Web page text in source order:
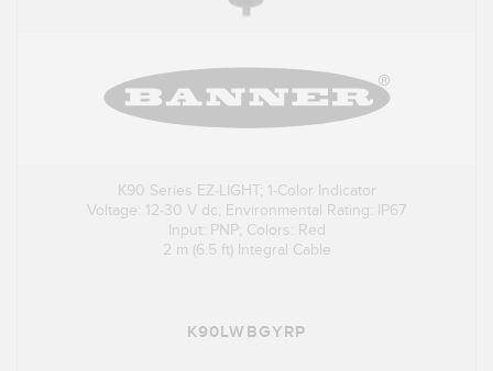
K90 Series EZ-LIGHT; 1-Color Indicator
Voltage: 12-30 V dc; Environmental Rating: IP67
Input: PNP; Colors: Red
2 m (6.5 ft) Integral Cable
K90LWBGYRP